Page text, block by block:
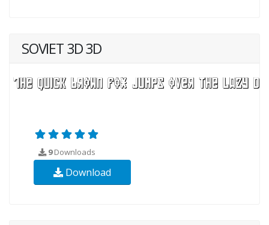
SOVIET 3D 3D
9Downloads
Download